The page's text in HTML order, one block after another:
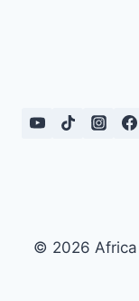
© 2026 Africa